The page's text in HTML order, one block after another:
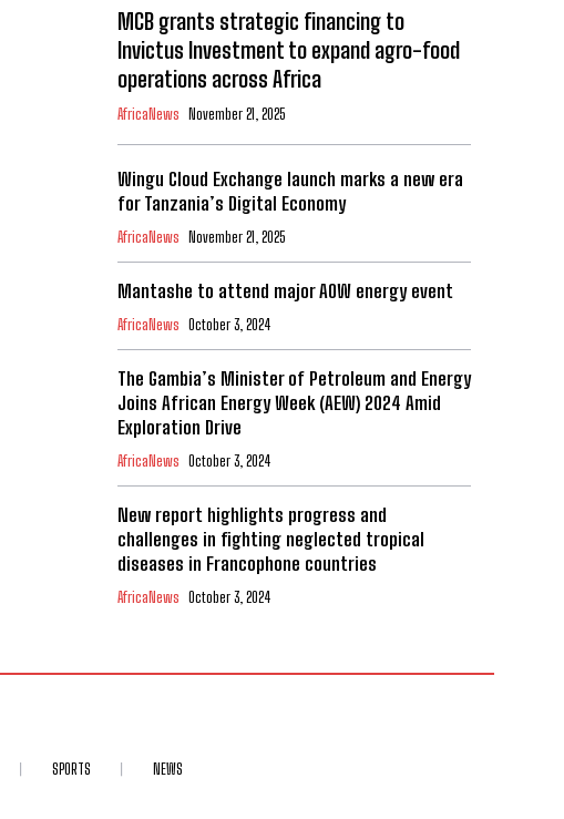
MCB grants strategic financing to
Invictus Investment to expand agro-food
operations across Africa
AfricaNews November 21, 2025
Wingu Cloud Exchange launch marks a new era
for Tanzania’s Digital Economy
AfricaNews November 21, 2025
Mantashe to attend major AOW energy event
AfricaNews October 3, 2024
The Gambia’s Minister of Petroleum and Energy
Joins African Energy Week (AEW) 2024 Amid
Exploration Drive
AfricaNews October 3, 2024
New report highlights progress and
challenges in fighting neglected tropical
diseases in Francophone countries
AfricaNews October 3, 2024
SPORTS NEWS